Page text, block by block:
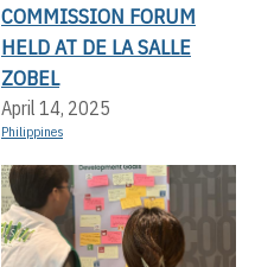
COMMISSION FORUM
HELD AT DE LA SALLE
ZOBEL
April 14, 2025
Philippines